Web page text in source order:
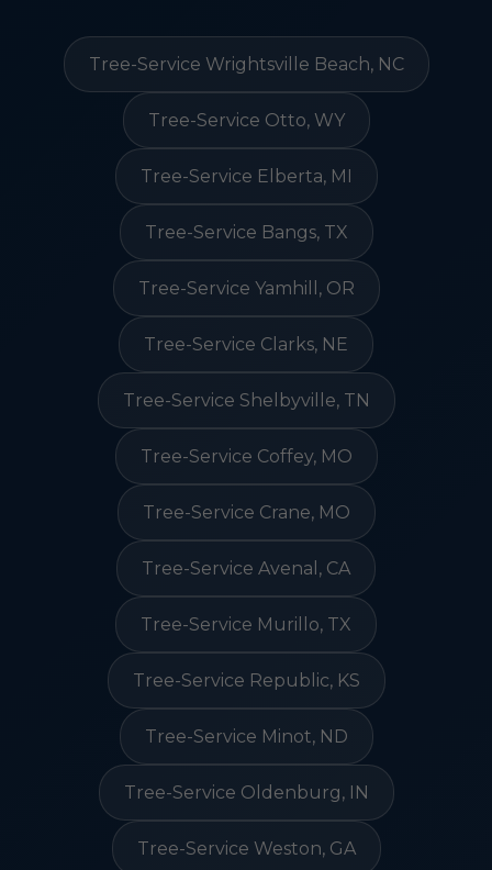
Tree-Service Wrightsville Beach, NC
Tree-Service Otto, WY
Tree-Service Elberta, MI
Tree-Service Bangs, TX
Tree-Service Yamhill, OR
Tree-Service Clarks, NE
Tree-Service Shelbyville, TN
Tree-Service Coffey, MO
Tree-Service Crane, MO
Tree-Service Avenal, CA
Tree-Service Murillo, TX
Tree-Service Republic, KS
Tree-Service Minot, ND
Tree-Service Oldenburg, IN
Tree-Service Weston, GA